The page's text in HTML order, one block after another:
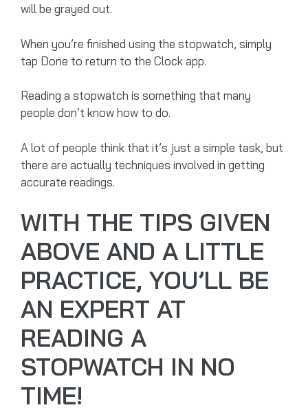
will be grayed out.
When you’re finished using the stopwatch, simply
tap Done to return to the Clock app.
Reading a stopwatch is something that many
people don’t know how to do.
A lot of people think that it’s just a simple task, but
there are actually techniques involved in getting
accurate readings.
WITH THE TIPS GIVEN
ABOVE AND A LITTLE
PRACTICE, YOU’LL BE
AN EXPERT AT
READING A
STOPWATCH IN NO
TIME!